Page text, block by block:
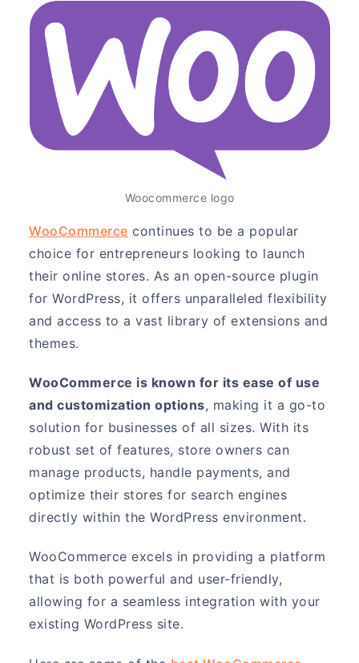
Woocommerce logo
WooCommerce continues to be a popular
choice for entrepreneurs looking to launch
their online stores. As an open-source plugin
for WordPress, it offers unparalleled flexibility
and access to a vast library of extensions and
themes.
WooCommerce is known for its ease of use
and customization options, making it a go-to
solution for businesses of all sizes. With its
robust set of features, store owners can
manage products, handle payments, and
optimize their stores for search engines
directly within the WordPress environment.
WooCommerce excels in providing a platform
that is both powerful and user-friendly,
allowing for a seamless integration with your
existing WordPress site.